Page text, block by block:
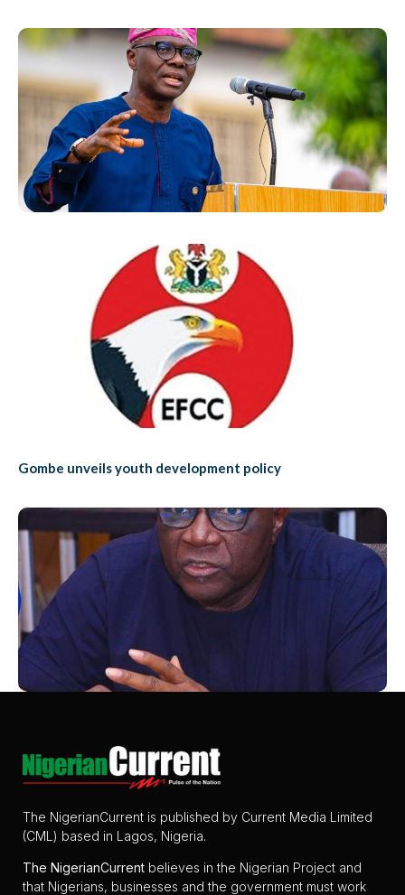
Gombe unveils youth development policy
The NigerianCurrent is published by Current Media Limited
(CML) based in Lagos, Nigeria.
The NigerianCurrent believes in the Nigerian Project and
that Nigerians, businesses and the government must work